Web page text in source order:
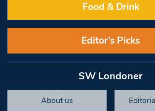
Food & Drink
Editor’s Picks
SW Londoner
About us